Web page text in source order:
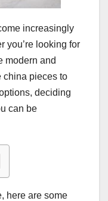
increasingly
you’re looking for
modern and
china pieces to
deciding
can be
here are some